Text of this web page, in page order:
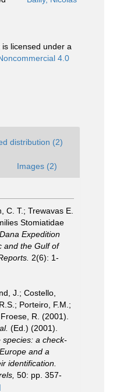
licensed under a
4.0
distribution (2)
Images (2)
C. T.; Trewavas E.
Stomiatidae
Expedition
and the Gulf of
2(6): 1-
J.; Costello,
Porteiro, F.M.;
R. (2001).
(Ed.) (2001).
a check-
and a
identification.
50: pp. 357-